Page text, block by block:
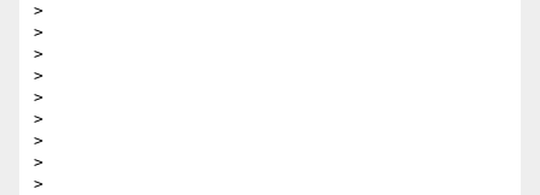
>
>
>
>
>
>
>
>
>